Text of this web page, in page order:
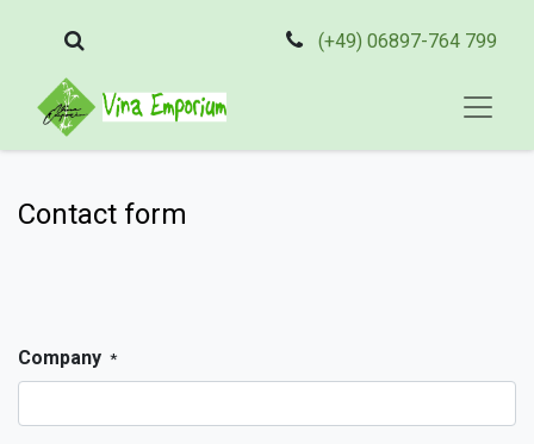
(+49) 06897-764 799
Contact form
Company *